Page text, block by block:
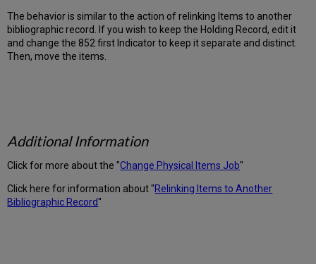
The behavior is similar to the action of relinking Items to another
bibliographic record. If you wish to keep the Holding Record, edit it
and change the 852 first Indicator to keep it separate and distinct.
Then, move the items.
Additional Information
Click for more about the "Change Physical Items Job"
Click here for information about "Relinking Items to Another
Bibliographic Record"